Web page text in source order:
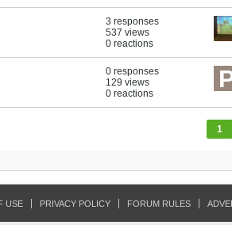
3 responses
537 views
0 reactions
0 responses
129 views
0 reactions
1
USE PRIVACY POLICY FORUM RULES